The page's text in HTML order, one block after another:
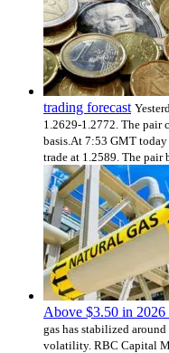
trading forecast
1.2629-1.2772. The pair
basis.At 7:53 GMT
trade at 1.2589. The
Above $3.50 in
gas has stabilized
volatility. RBC Capital